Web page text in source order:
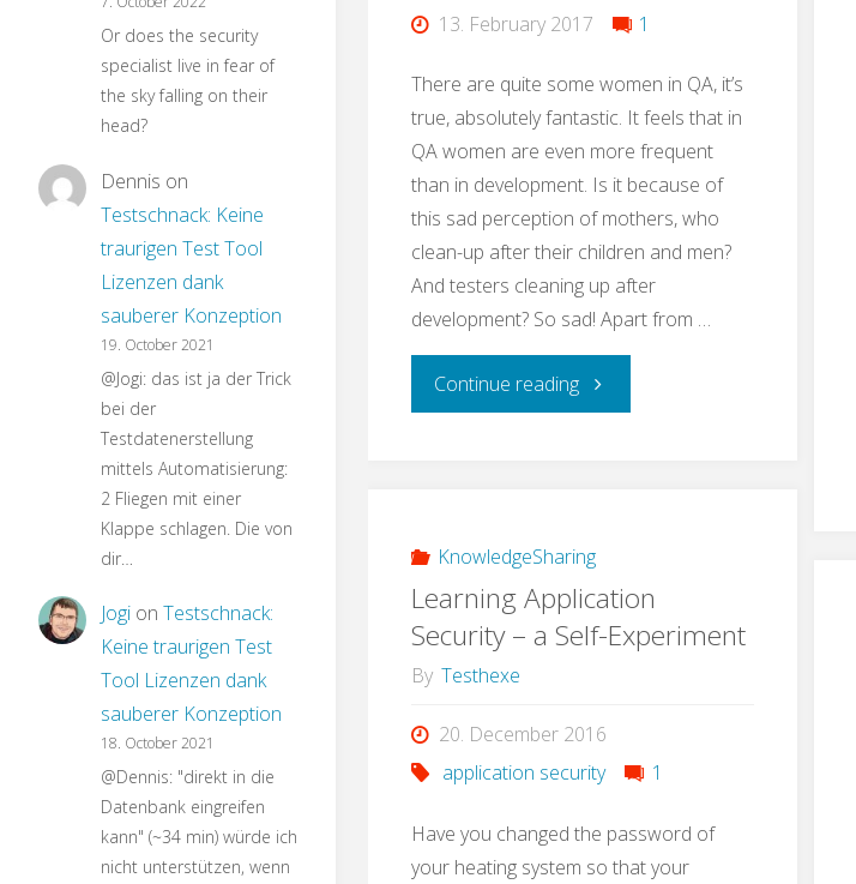
13. February 2017 1
There are quite some women in QA, it’s
true, absolutely fantastic. It feels that in
QA women are even more frequent
than in development. Is it because of
this sad perception of mothers, who
clean-up after their children and men?
And testers cleaning up after
development? So sad! Apart from …
Continue reading"#EveryWomanInQAcounts"
KnowledgeSharing
Learning Application
Security – a Self-Experiment
By Testhexe
20. December 2016
application security
1
Have you changed the password of
your heating system so that your
Or does the security
specialist live in fear of
the sky falling on their
head?
Dennis on
Testschnack: Keine
traurigen Test Tool
Lizenzen dank
sauberer Konzeption
19. October 2021
@Jogi: das ist ja der Trick
bei der
Testdatenerstellung
mittels Automatisierung:
2 Fliegen mit einer
Klappe schlagen. Die von
dir…
Jogi on Testschnack:
Keine traurigen Test
Tool Lizenzen dank
sauberer Konzeption
18. October 2021
@Dennis: "direkt in die
Datenbank eingreifen
kann" (~34 min) würde ich
nicht unterstützen, wenn